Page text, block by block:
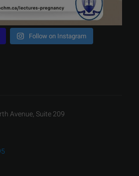
Follow on Instagram
Avenue, Suite 209